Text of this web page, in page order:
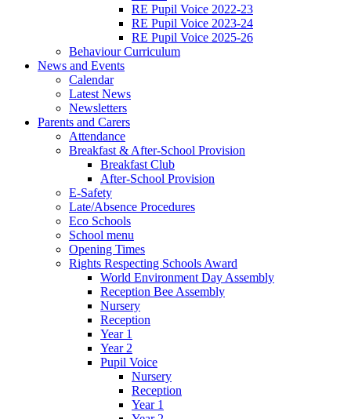
RE Pupil Voice 2022-23
RE Pupil Voice 2023-24
RE Pupil Voice 2025-26
Behaviour Curriculum
News and Events
Calendar
Latest News
Newsletters
Parents and Carers
Attendance
Breakfast & After-School Provision
Breakfast Club
After-School Provision
E-Safety
Late/Absence Procedures
Eco Schools
School menu
Opening Times
Rights Respecting Schools Award
World Environment Day Assembly
Reception Bee Assembly
Nursery
Reception
Year 1
Year 2
Pupil Voice
Nursery
Reception
Year 1